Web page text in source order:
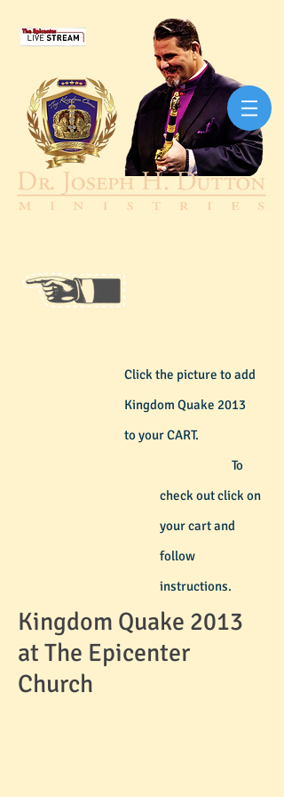
Click the picture to add
Kingdom Quake 2013
to your CART.
To
check outclick on
your cart and
follow
instructions.
Kingdom Quake 2013
at The Epicenter
Church